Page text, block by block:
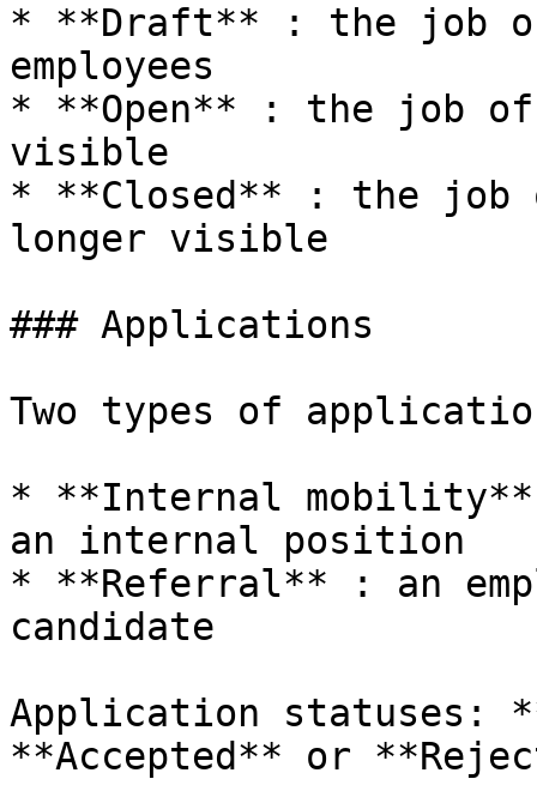
* **Draft** : the job
employees
* **Open** : the job
visible
* **Closed** : the job
longer visible
### Applications
Two types of
* **Internal mobility**
an internal position
* **Referral** : an
candidate
Application statuses:
**Accepted** or